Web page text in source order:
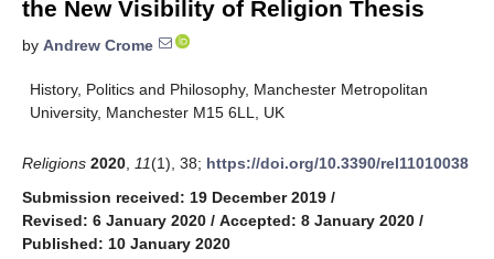
the New Visibility of Religion Thesis
by Andrew Crome
History, Politics and Philosophy, Manchester Metropolitan
University, Manchester M15 6LL, UK
Religions 2020 11(1), 38; https://doi.org/10.3390/rel11010038
Submission received: 19 December 2019 /
Revised: 6 January 2020 / Accepted: 8 January 2020 /
Published: 10 January 2020